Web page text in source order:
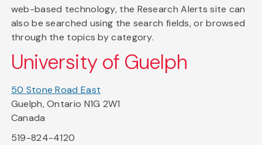
web-based technology, the Research Alerts site can
also be searched using the search fields, or browsed
through the topics by category.
University of Guelph
50 Stone Road East
Guelph, Ontario N1G 2W1
Canada
519-824-4120